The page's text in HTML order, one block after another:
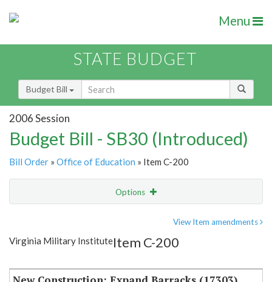
Menu
STATE BUDGET
Budget Bill
2006 Session
Budget Bill - SB30 (Introduced)
Bill Order » Office of Education » Item C-200
Options
Item Lookup
View Item amendments
Virginia Military InstituteItem C-200